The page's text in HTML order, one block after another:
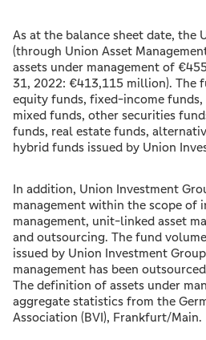
As at the balance sheet date, the
(through Union Asset
assets under management of
31, 2022: €413,115 million). The
equity funds, fixed-income funds,
mixed funds, other securities
funds, real estate funds,
hybrid funds issued by Union
In addition, Union Investment
management within the scope of
management, unit-linked asset
and outsourcing. The fund
issued by Union Investment
management has been
The definition of assets under
aggregate statistics from the
Association (BVI), Frankfurt/Main.